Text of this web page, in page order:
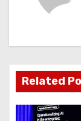
i
g
a
Related